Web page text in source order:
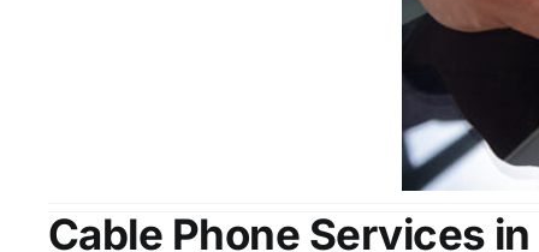
Cable Phone Services